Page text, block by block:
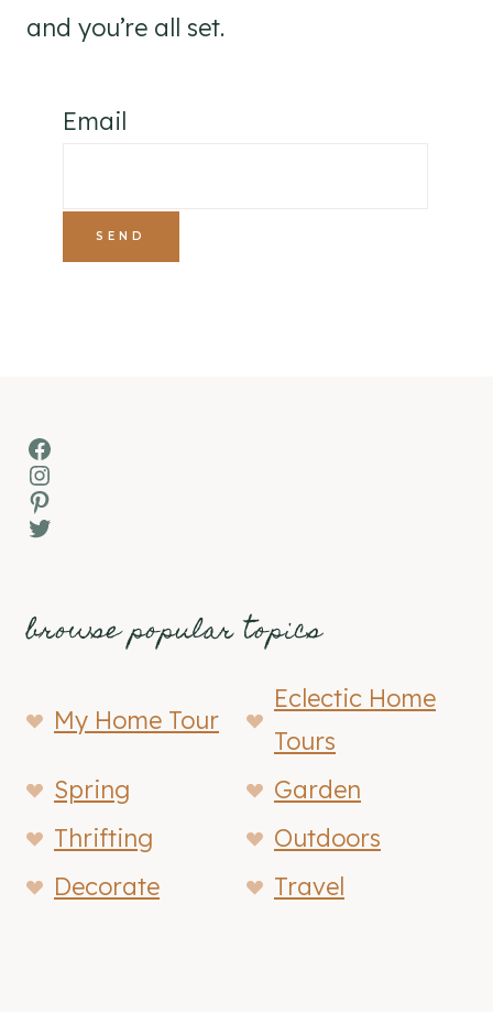
and you’re all set.
Email
Facebook
Instagram
Pinterest
Twitter
browse popular topics
My Home Tour
Eclectic Home
Tours
Spring
Garden
Thrifting
Outdoors
Decorate
Travel